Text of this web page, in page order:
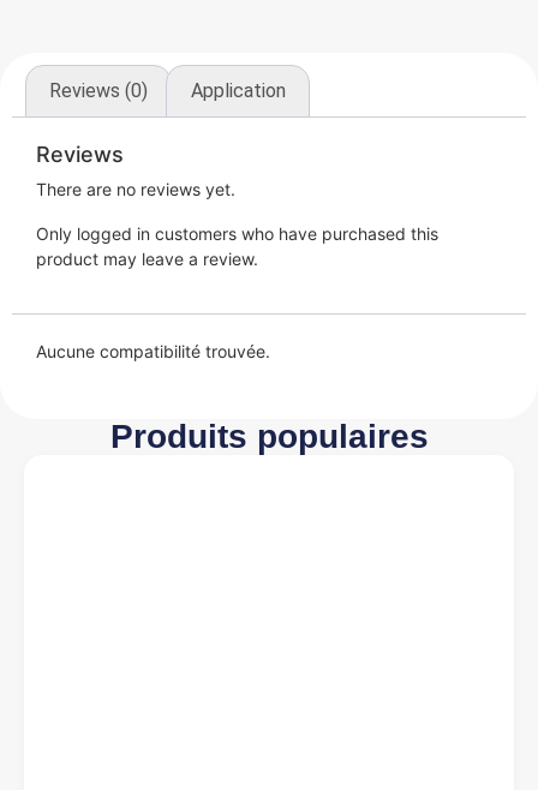
Reviews (0) Application
Reviews
There are no reviews yet.
Only logged in customers who have purchased this
product may leave a review.
Aucune compatibilité trouvée.
Produits populaires